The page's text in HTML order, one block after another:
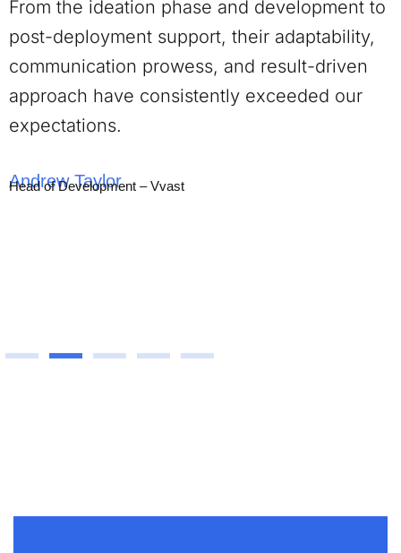
communication prowess, and result-driven
approach have consistently exceeded our
expectations.
All